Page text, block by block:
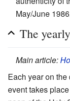
May/June
The
Main article:
Each year on the
event takes